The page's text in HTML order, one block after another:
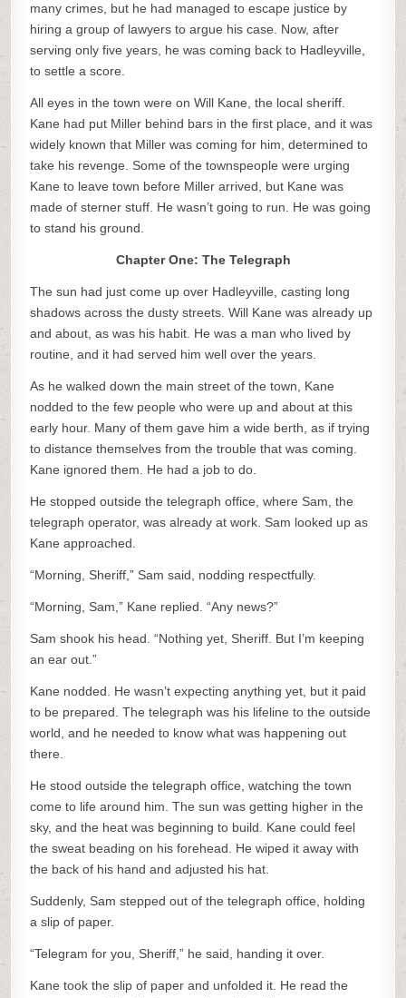
many crimes, but he had managed to escape justice by
hiring a group of lawyers to argue his case. Now, after
serving only five years, he was coming back to Hadleyville,
to settle a score.
All eyes in the town were on Will Kane, the local sheriff.
Kane had put Miller behind bars in the first place, and it was
widely known that Miller was coming for him, determined to
take his revenge. Some of the townspeople were urging
Kane to leave town before Miller arrived, but Kane was
made of sterner stuff. He wasn’t going to run. He was going
to stand his ground.
Chapter One: The Telegraph
The sun had just come up over Hadleyville, casting long
shadows across the dusty streets. Will Kane was already up
and about, as was his habit. He was a man who lived by
routine, and it had served him well over the years.
As he walked down the main street of the town, Kane
nodded to the few people who were up and about at this
early hour. Many of them gave him a wide berth, as if trying
to distance themselves from the trouble that was coming.
Kane ignored them. He had a job to do.
He stopped outside the telegraph office, where Sam, the
telegraph operator, was already at work. Sam looked up as
Kane approached.
“Morning, Sheriff,” Sam said, nodding respectfully.
“Morning, Sam,” Kane replied. “Any news?”
Sam shook his head. “Nothing yet, Sheriff. But I’m keeping
an ear out.”
Kane nodded. He wasn’t expecting anything yet, but it paid
to be prepared. The telegraph was his lifeline to the outside
world, and he needed to know what was happening out
there.
He stood outside the telegraph office, watching the town
come to life around him. The sun was getting higher in the
sky, and the heat was beginning to build. Kane could feel
the sweat beading on his forehead. He wiped it away with
the back of his hand and adjusted his hat.
Suddenly, Sam stepped out of the telegraph office, holding
a slip of paper.
“Telegram for you, Sheriff,” he said, handing it over.
Kane took the slip of paper and unfolded it. He read the